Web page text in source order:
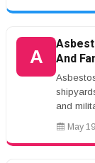
A
And
and
May